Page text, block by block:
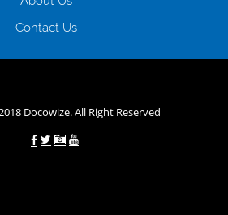
не перевіряється кредитна історія; у
ситуаціях організації готові іти
Contact Us
Docowize. All Right Reserved